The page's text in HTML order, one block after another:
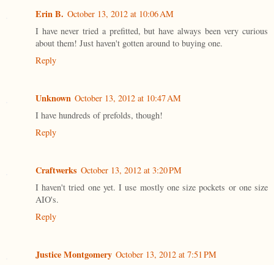
Erin B. October 13, 2012 at 10:06 AM
I have never tried a prefitted, but have always been very curious
about them! Just haven't gotten around to buying one.
Reply
Unknown October 13, 2012 at 10:47 AM
I have hundreds of prefolds, though!
Reply
Craftwerks October 13, 2012 at 3:20 PM
I haven't tried one yet. I use mostly one size pockets or one size
AIO's.
Reply
Justice Montgomery October 13, 2012 at 7:51 PM